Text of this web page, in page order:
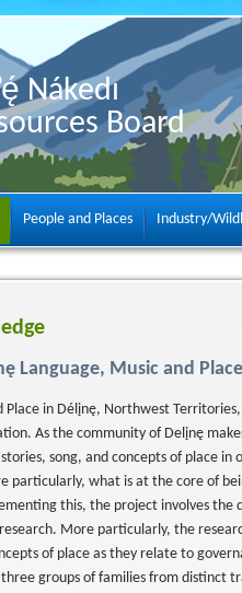
Nákedı
Board
People and Places Industry/
Language, Music and Place
Place in Délįnę, Northwest
As the community of Delįnę
song, and concepts of place
particularly, what is at the core of
this, the project involves
More particularly, the
of place as they relate to
groups of families from distinct